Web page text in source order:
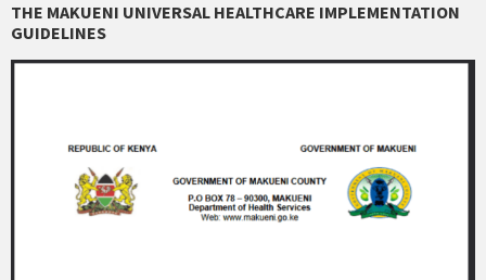
THE MAKUENI UNIVERSAL HEALTHCARE IMPLEMENTATION
GUIDELINES